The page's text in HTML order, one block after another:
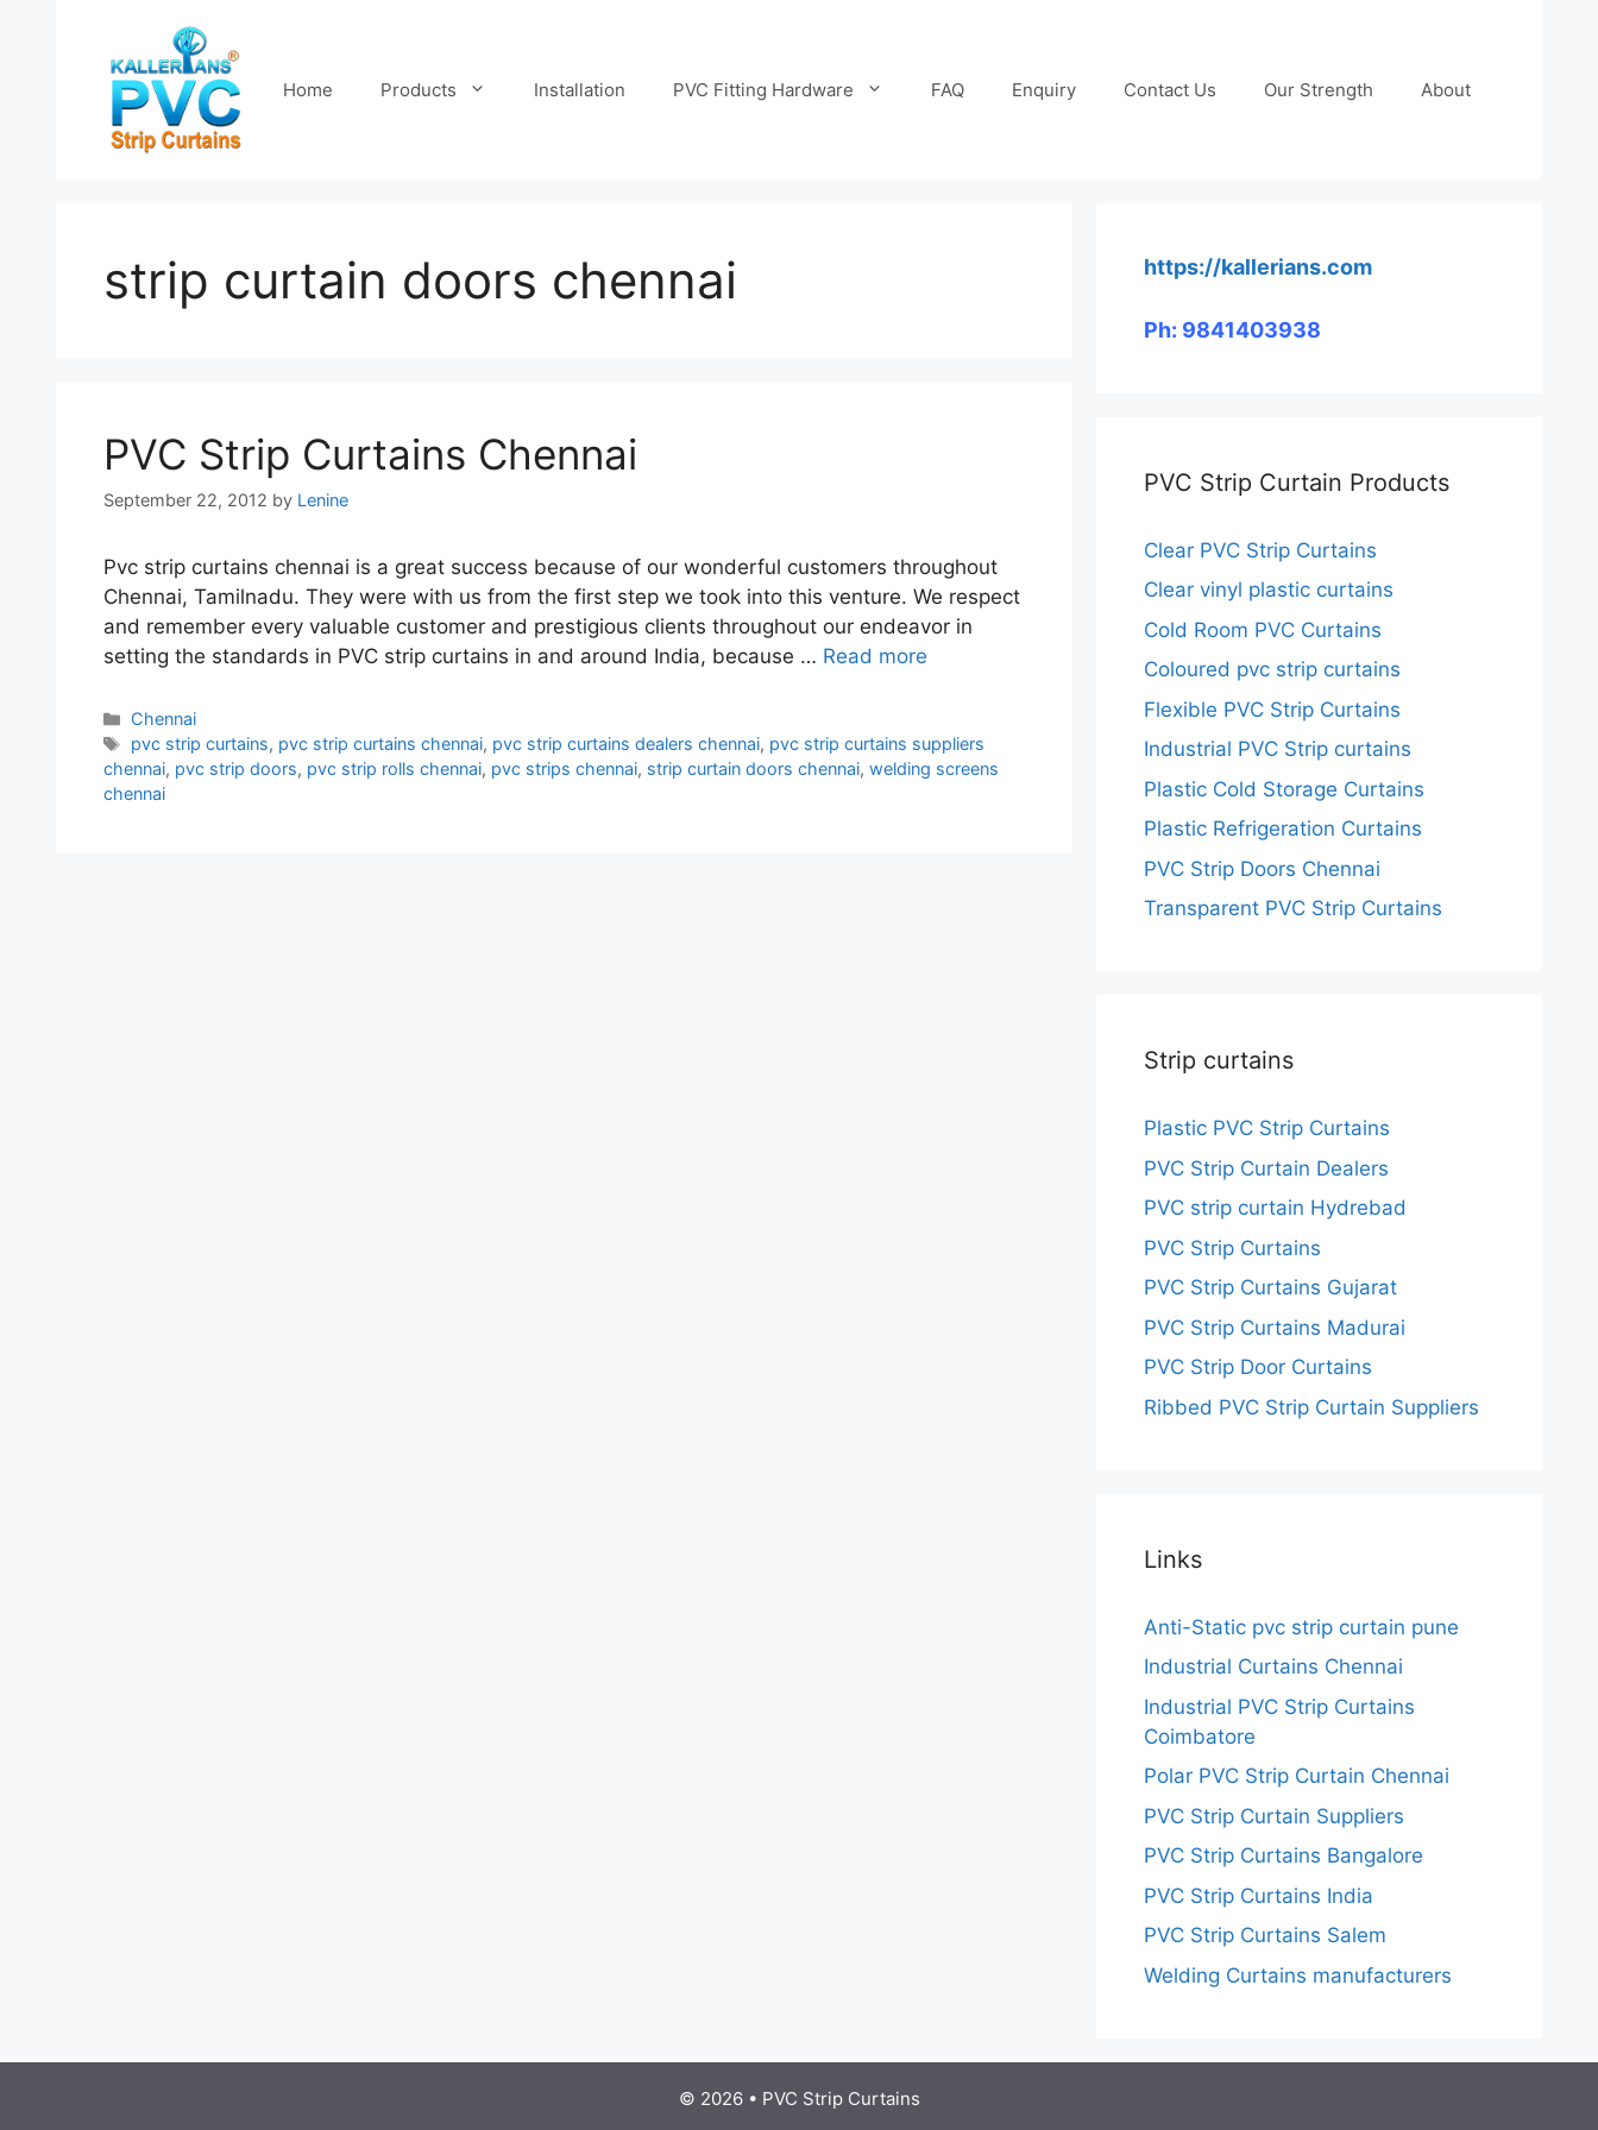
Home Products Installation PVC Fitting Hardware FAQ Enquiry Contact Us Our Strength About
strip curtain doors chennai
PVC Strip Curtains Chennai
September 22, 2012 by Lenine
Pvc strip curtains chennai is a great success because of our wonderful customers throughout
Chennai, Tamilnadu. They were with us from the first step we took into this venture. We respect
and remember every valuable customer and prestigious clients throughout our endeavor in
setting the standards in PVC strip curtains in and around India, because … Read more
Categories
Chennai
Tags
pvc strip curtains, pvc strip curtains chennai, pvc strip curtains dealers chennai, pvc strip curtains suppliers
chennai, pvc strip doors, pvc strip rolls chennai, pvc strips chennai, strip curtain doors chennai, welding screens
chennai
https://kallerians.com
Ph: 9841403938
PVC Strip Curtain Products
Clear PVC Strip Curtains
Clear vinyl plastic curtains
Cold Room PVC Curtains
Coloured pvc strip curtains
Flexible PVC Strip Curtains
Industrial PVC Strip curtains
Plastic Cold Storage Curtains
Plastic Refrigeration Curtains
PVC Strip Doors Chennai
Transparent PVC Strip Curtains
Strip curtains
Plastic PVC Strip Curtains
PVC Strip Curtain Dealers
PVC strip curtain Hydrebad
PVC Strip Curtains
PVC Strip Curtains Gujarat
PVC Strip Curtains Madurai
PVC Strip Door Curtains
Ribbed PVC Strip Curtain Suppliers
Links
Anti-Static pvc strip curtain pune
Industrial Curtains Chennai
Industrial PVC Strip Curtains
Coimbatore
Polar PVC Strip Curtain Chennai
PVC Strip Curtain Suppliers
PVC Strip Curtains Bangalore
PVC Strip Curtains India
PVC Strip Curtains Salem
Welding Curtains manufacturers
© 2026 • PVC Strip Curtains